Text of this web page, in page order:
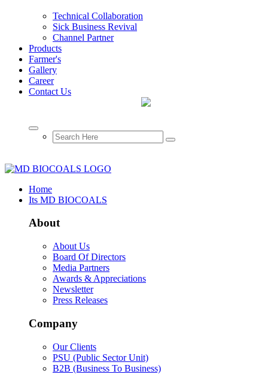
Technical Collaboration
Sick Business Revival
Channel Partner
Products
Farmer's
Gallery
Career
Contact Us
Home
Its MD BIOCOALS
About
About Us
Board Of Directors
Media Partners
Awards & Appreciations
Newsletter
Press Releases
Company
Our Clients
PSU (Public Sector Unit)
B2B (Business To Business)